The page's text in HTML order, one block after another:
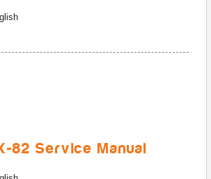
82 Service Manual